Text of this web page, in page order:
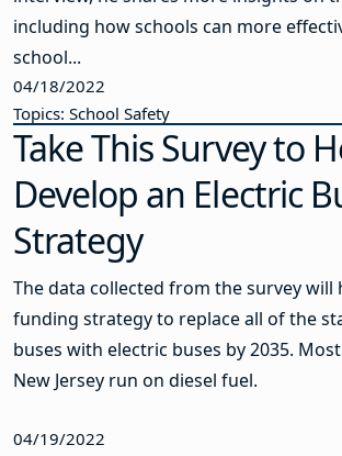
including how schools can more
school...
04/18/2022
Topics: School Safety
Take This Survey to
Develop an Electric
Strategy
The data collected from the survey will
funding strategy to replace all of the
buses with electric buses by 2035.
New Jersey run on diesel fuel.
04/19/2022